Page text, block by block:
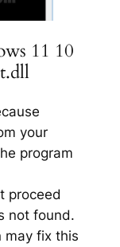
11 10
your
program
proceed
not found.
may fix this